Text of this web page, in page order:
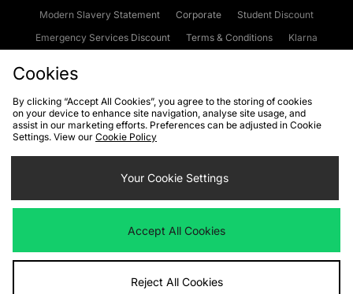
Modern Slavery Statement
Corporate
Student Discount
Emergency Services Discount
Terms & Conditions
Klarna
Cookies Terms & Conditions WEEE FAQs
Site Security
Privacy
Cookie Settings
We accept the following payment methods
Visit our corporate website atwww.jdplc.com
Cookies
By clicking “Accept All Cookies”, you agree to the storing of cookies
on your device to enhance site navigation, analyse site usage, and
assist in our marketing efforts. Preferences can be adjusted in Cookie
Settings. View our Cookie Policy
Your Cookie Settings
Accept All Cookies
Reject All Cookies